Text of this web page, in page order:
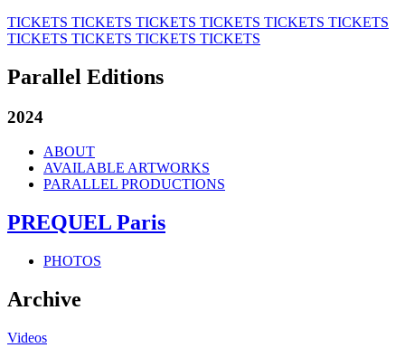
TICKETS TICKETS TICKETS TICKETS TICKETS TICKETS
TICKETS TICKETS TICKETS TICKETS
Parallel Editions
2024
ABOUT
AVAILABLE ARTWORKS
PARALLEL PRODUCTIONS
PREQUEL Paris
PHOTOS
Archive
Videos